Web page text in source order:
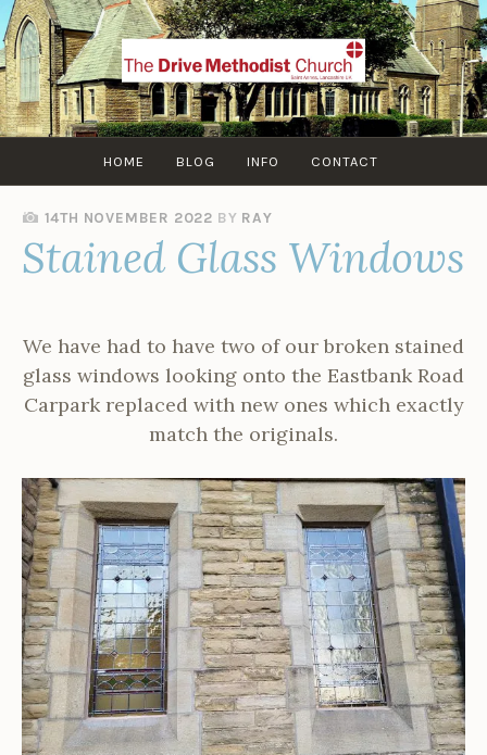
Skip
to
content
HOME BLOG INFO CONTACT
14TH NOVEMBER 2022 BY RAY
Stained Glass Windows
We have had to have two of our broken stained
glass windows looking onto the Eastbank Road
Carpark replaced with new ones which exactly
match the originals.